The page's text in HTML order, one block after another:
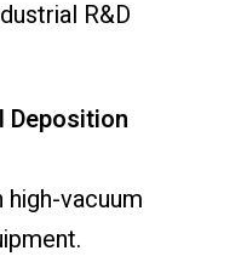
R&D
Deposition
vacuum